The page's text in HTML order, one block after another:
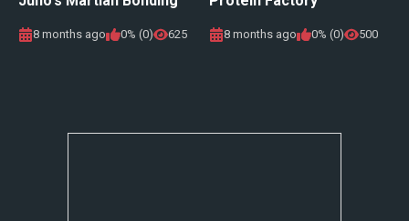
8 months ago 0% (0) 625 8 months ago 0% (0) 500